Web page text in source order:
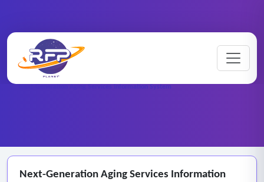
RFP Categories
Next-Generation Aging Services Information System
Next-Generation Aging Services Information